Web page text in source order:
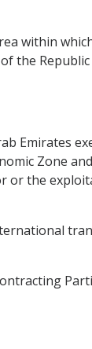
within
the
Emirates
Zone
or the